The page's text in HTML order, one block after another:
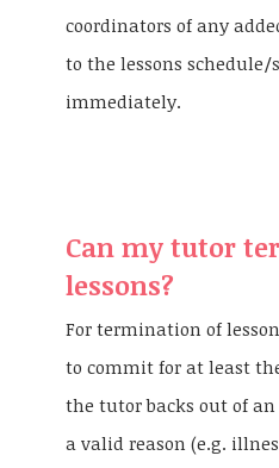
coordinators of any
to the lessons schedule/
immediately.
Can my tutor
lessons?
For termination of
to commit for at least
the tutor backs out of
a valid reason (e.g.